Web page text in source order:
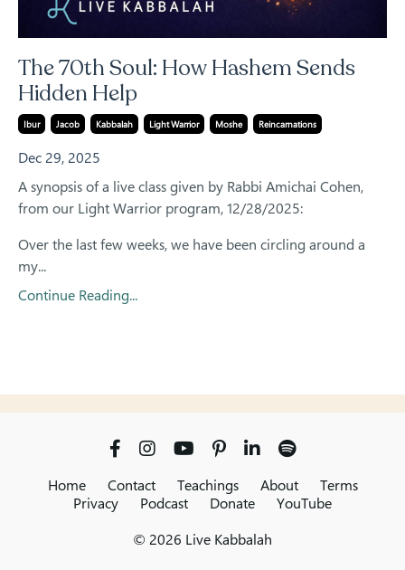
The 70th Soul: How Hashem Sends
Hidden Help
Ibur Jacob Kabbalah Light Warrior Moshe Reincarnations
Dec 29, 2025
A synopsis of a live class given by Rabbi Amichai Cohen,
from our Light Warrior program, 12/28/2025:
Over the last few weeks, we have been circling around a
my...
Continue Reading...
Home Contact Teachings About
Terms
Privacy
Podcast Donate
YouTube
© 2026 Live Kabbalah